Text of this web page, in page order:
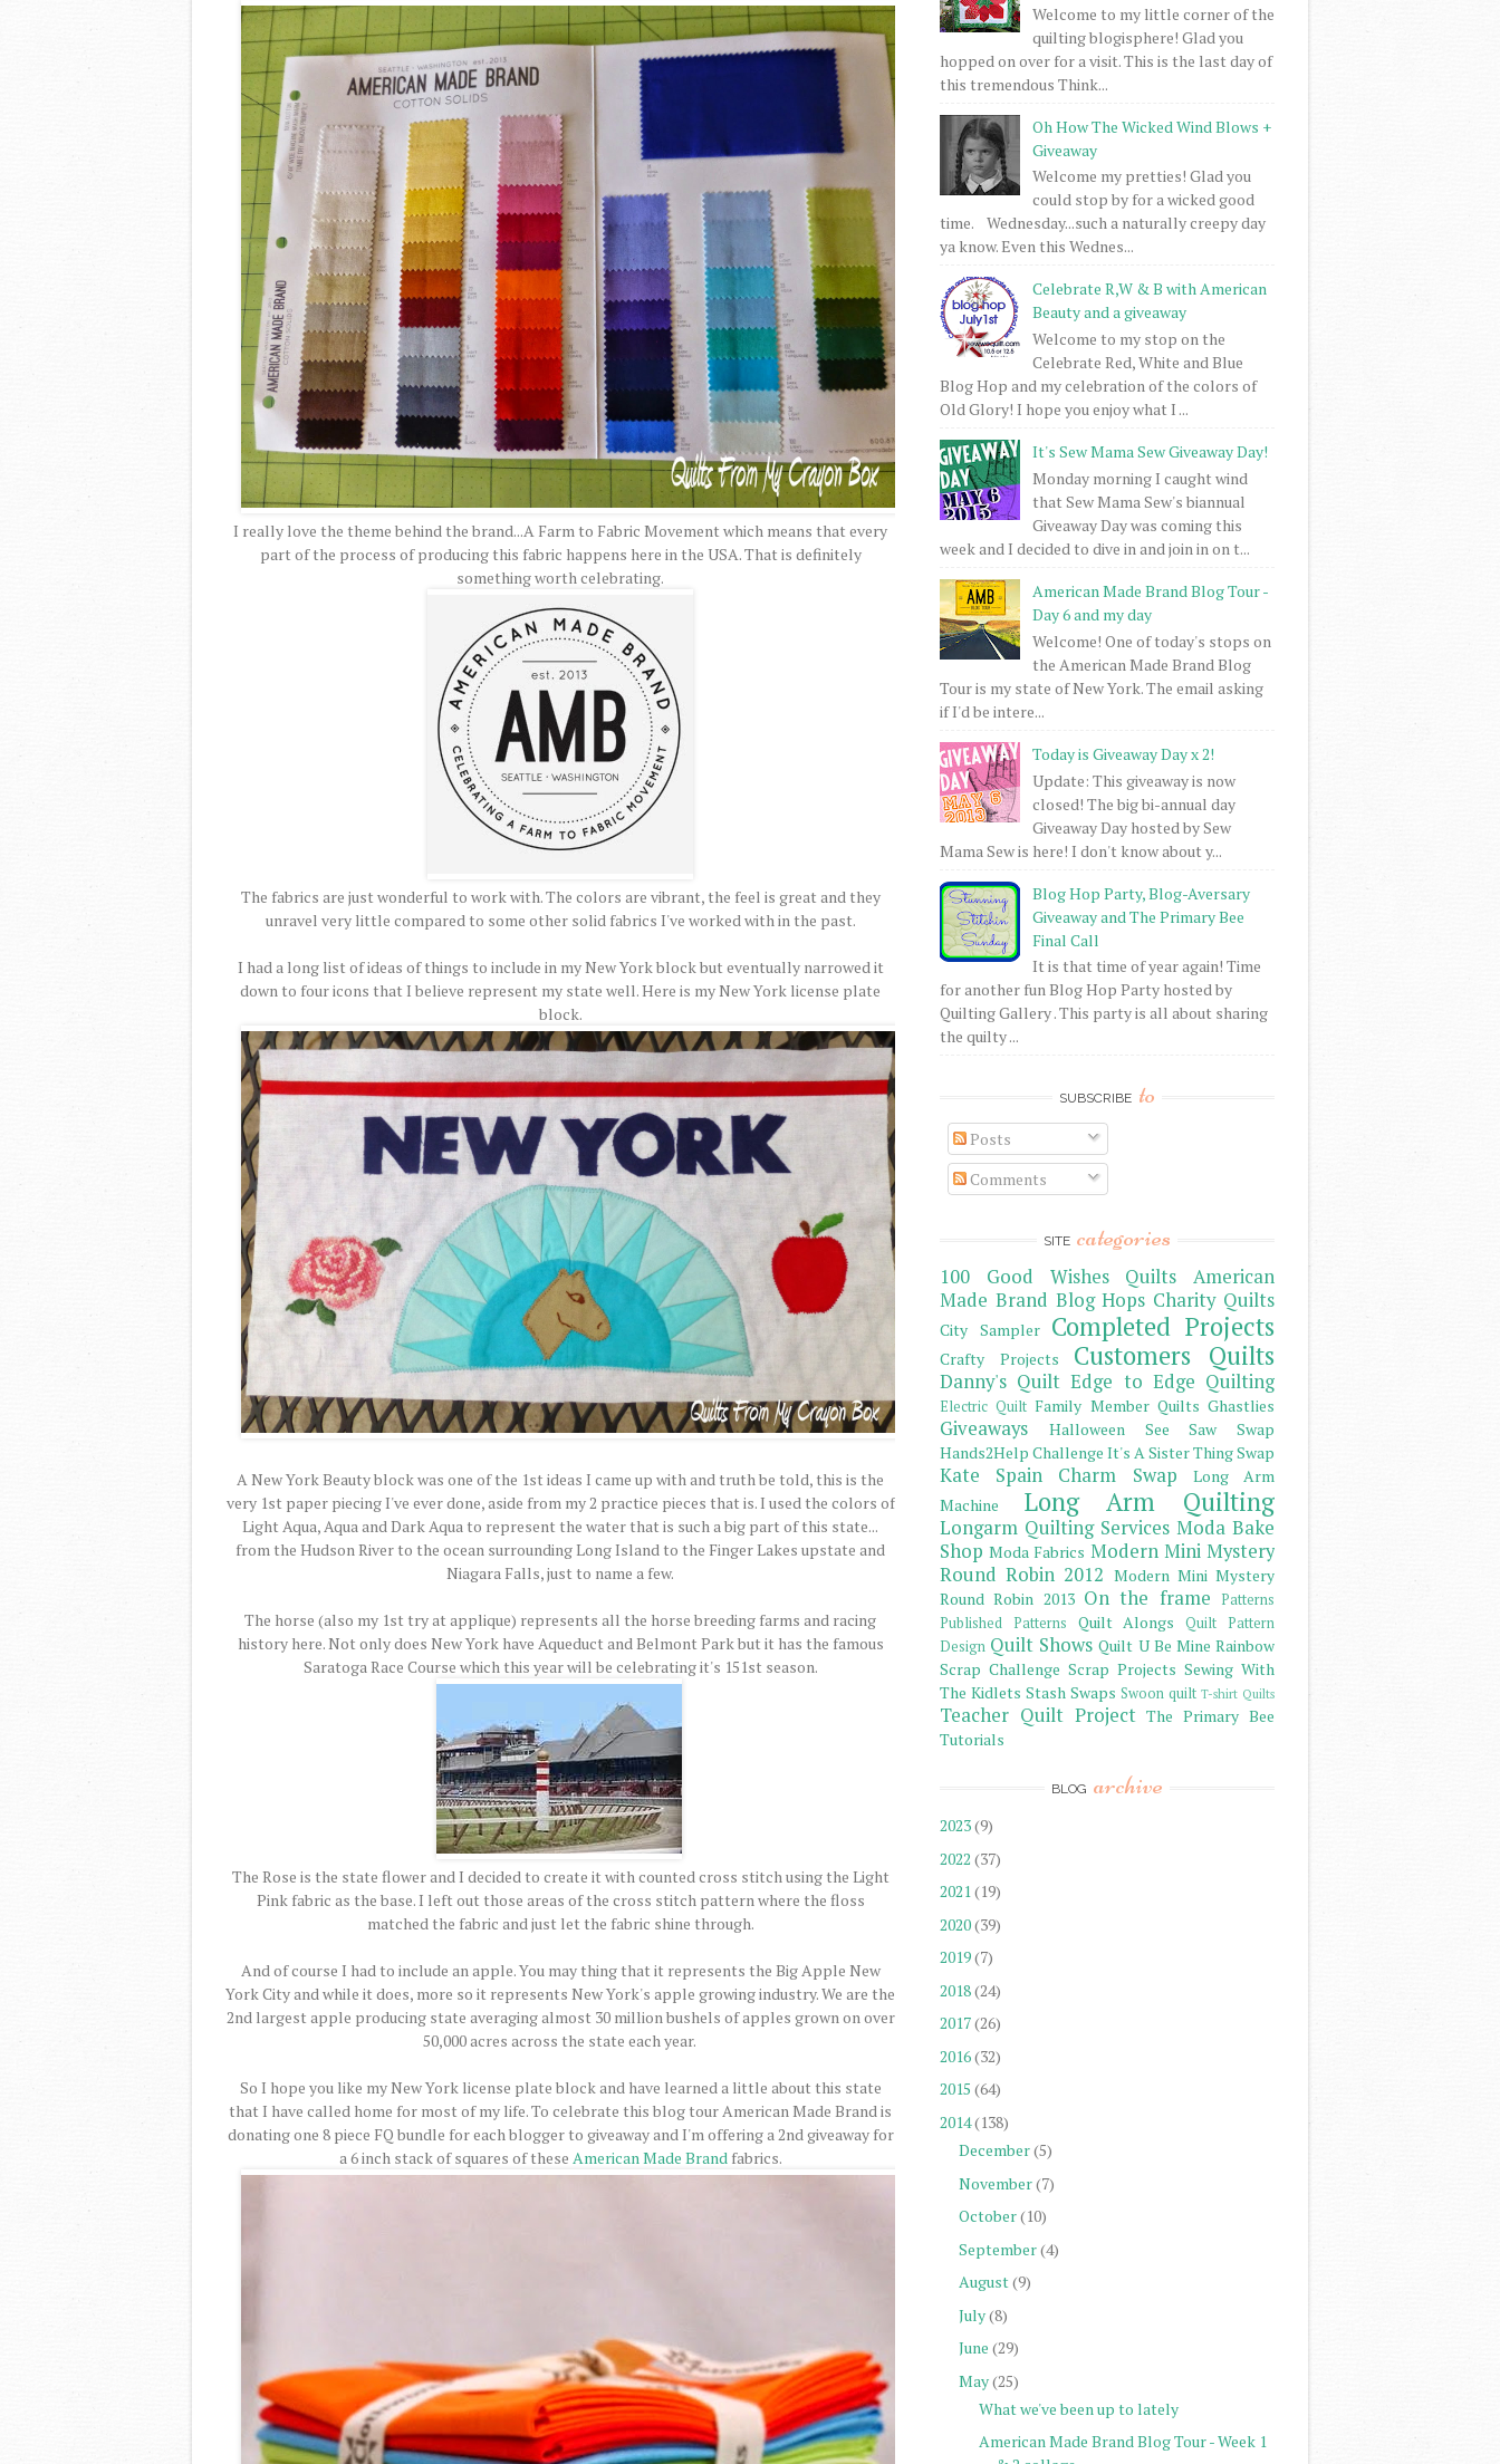
I really love the theme behind the brand...A Farm to Fabric Movement which means that every
part of the process of producing this fabric happens here in the USA. That is definitely
something worth celebrating.
The fabrics are just wonderful to work with. The colors are vibrant, the feel is great and they
unravel very little compared to some other solid fabrics I've worked with in the past.
I had a long list of ideas of things to include in my New York block but eventually narrowed it
down to four icons that I believe represent my state well. Here is my New York license plate
block.
A New York Beauty block was one of the 1st ideas I came up with and truth be told, this is the
very 1st paper piecing I've ever done, aside from my 2 practice pieces that is. I used the colors of
Light Aqua, Aqua and Dark Aqua to represent the water that is such a big part of this state...
from the Hudson River to the ocean surrounding Long Island to the Finger Lakes upstate and
Niagara Falls, just to name a few.
The horse (also my 1st try at applique) represents all the horse breeding farms and racing
history here. Not only does New York have Aqueduct and Belmont Park but it has the famous
Saratoga Race Course which this year will be celebrating it's 151st season.
The Rose is the state flower and I decided to create it with counted cross stitch using the Light
Pink fabric as the base. I left out those areas of the cross stitch pattern where the floss
matched the fabric and just let the fabric shine through.
And of course I had to include an apple. You may thing that it represents the Big Apple New
York City and while it does, more so it represents New York's apple growing industry. We are the
2nd largest apple producing state averaging almost 30 million bushels of apples grown on over
50,000 acres across the state each year.
So I hope you like my New York license plate block and have learned a little about this state
that I have called home for most of my life. To celebrate this blog tour American Made Brand is
donating one 8 piece FQ bundle for each blogger to giveaway and I'm offering a 2nd giveaway for
a 6 inch stack of squares of these American Made Brand fabrics.
Welcome to my little corner of the
quilting blogisphere! Glad you
hopped on over for a visit. This is the last day of
this tremendous Think...
Oh How The Wicked Wind Blows +
Giveaway
Welcome my pretties! Glad you
could stop by for a wicked good
time. Wednesday...such a naturally creepy day
ya know. Even this Wednes...
Celebrate R,W & B with American
Beauty and a giveaway
Welcome to my stop on the
Celebrate Red, White and Blue
Blog Hop and my celebration of the colors of
Old Glory! I hope you enjoy what I ...
It's Sew Mama Sew Giveaway Day!
Monday morning I caught wind
that Sew Mama Sew's biannual
Giveaway Day was coming this
week and I decided to dive in and join in on t...
American Made Brand Blog Tour -
Day 6 and my day
Welcome! One of today's stops on
the American Made Brand Blog
Tour is my state of New York. The email asking
if I'd be intere...
Today is Giveaway Day x 2!
Update: This giveaway is now
closed! The big bi-annual day
Giveaway Day hosted by Sew
Mama Sew is here! I don't know about y...
Blog Hop Party, Blog-Aversary
Giveaway and The Primary Bee
Final Call
It is that time of year again! Time
for another fun Blog Hop Party hosted by
Quilting Gallery . This party is all about sharing
the quilty ...
SUBSCRIBE to
Posts
Comments
SITE categories
100 Good Wishes Quilts
American
Made Brand Blog Hops Charity Quilts
City Sampler Completed Projects
Crafty Projects Customers Quilts
Danny's Quilt Edge to Edge Quilting
Electric Quilt Family Member Quilts Ghastlies
Giveaways
Halloween See Saw Swap
Hands2Help Challenge It's A Sister Thing Swap
Kate Spain Charm Swap
Long Arm
Machine
Long Arm Quilting
Longarm Quilting Services Moda Bake
Shop Moda Fabrics Modern Mini Mystery
Round Robin 2012 Modern Mini Mystery
Round Robin 2013 On the frame
Patterns
Published Patterns
Quilt Alongs
Quilt Pattern
Design Quilt Shows Quilt U Be Mine Rainbow
Scrap Challenge Scrap Projects Sewing With
The Kidlets Stash Swaps Swoon quilt T-shirt Quilts
Teacher Quilt Project The Primary Bee
Tutorials
BLOG archive
2023(9)
2022 (37)
2021(19)
2020(39)
2019(7)
2018(24)
2017(26)
2016(32)
2015 (64)
2014(138)
December(5)
November(7)
October(10)
September(4)
August(9)
July(8)
June (29)
May(25)
What we've been up to lately
American Made Brand Blog Tour - Week 1